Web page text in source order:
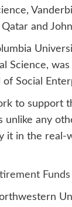
and
Science,
Social
to support
unlike any
it in the